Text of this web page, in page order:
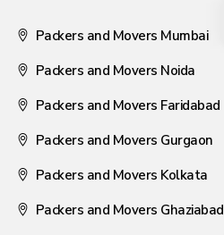
Packers and Movers Mumbai
Packers and Movers Noida
Packers and Movers Faridabad
Packers and Movers Gurgaon
Packers and Movers Kolkata
Packers and Movers Ghaziabad